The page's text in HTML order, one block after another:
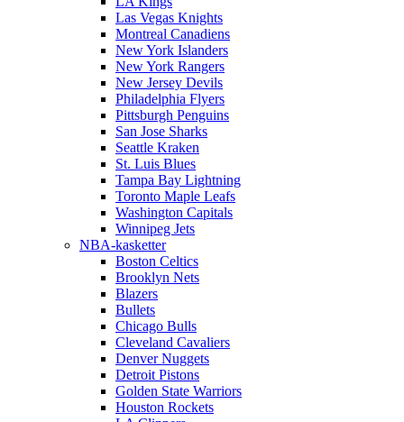
Las Vegas Knights
Montreal Canadiens
New York Islanders
New York Rangers
New Jersey Devils
Philadelphia Flyers
Pittsburgh Penguins
San Jose Sharks
Seattle Kraken
St. Luis Blues
Tampa Bay Lightning
Toronto Maple Leafs
Washington Capitals
Winnipeg Jets
NBA-kasketter
Boston Celtics
Brooklyn Nets
Blazers
Bullets
Chicago Bulls
Cleveland Cavaliers
Denver Nuggets
Detroit Pistons
Golden State Warriors
Houston Rockets